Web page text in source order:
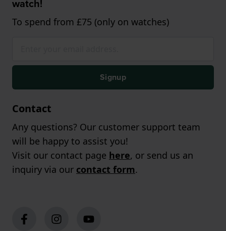
watch!
To spend from £75 (only on watches)
Signup
Contact
Any questions? Our customer support team
will be happy to assist you!
Visit our contact page here, or send us an
inquiry via our contact form.